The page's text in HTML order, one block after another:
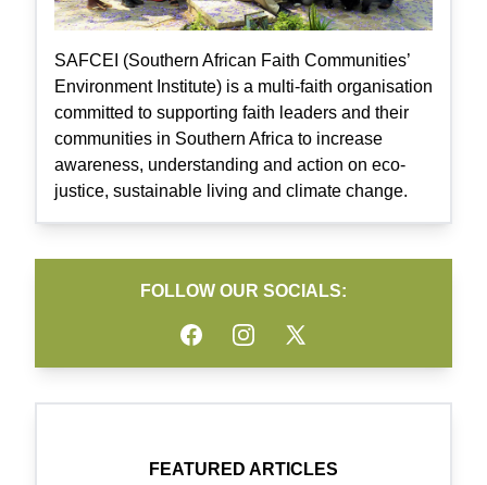
SAFCEI (Southern African Faith Communities’
Environment Institute) is a multi-faith organisation
committed to supporting faith leaders and their
communities in Southern Africa to increase
awareness, understanding and action on eco-
justice, sustainable living and climate change.
FOLLOW OUR SOCIALS:
FacebookInstagramTwitter
FEATURED ARTICLES